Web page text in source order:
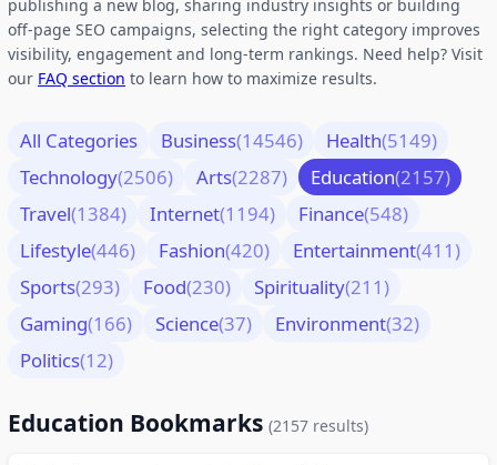
publishing a new blog, sharing industry insights or building
off-page SEO campaigns, selecting the right category improves
visibility, engagement and long-term rankings. Need help? Visit
our FAQ section to learn how to maximize results.
All Categories Business(14546) Health(5149)
Technology(2506) Arts(2287) Education(2157)
Travel(1384) Internet(1194) Finance(548)
Lifestyle(446) Fashion(420) Entertainment(411)
Sports(293) Food(230) Spirituality(211)
Gaming(166) Science(37) Environment(32)
Politics(12)
Education Bookmarks (2157 results)